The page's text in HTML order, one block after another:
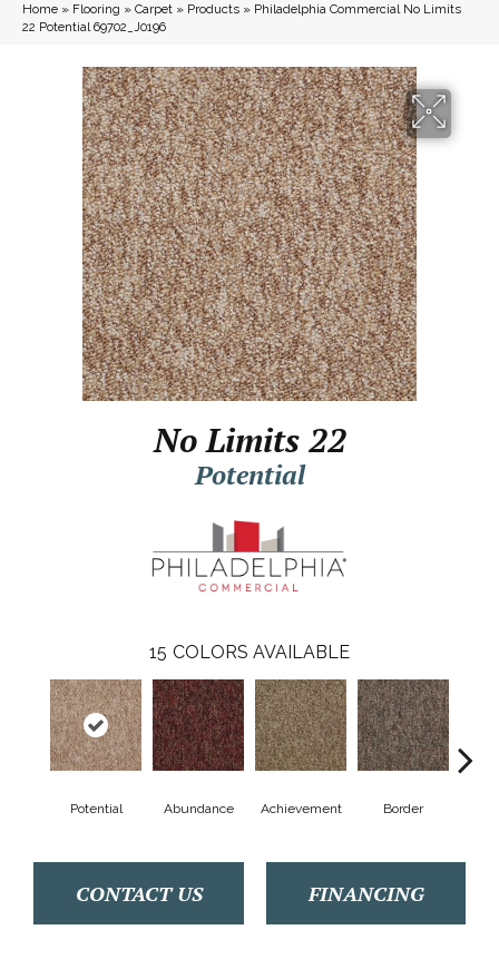
Home » Flooring » Carpet » Products » Philadelphia Commercial No Limits
22 Potential 69702_J0196
No Limits 22
Potential
15 COLORS AVAILABLE
Potential Abundance Achievement Border
CONTACT US FINANCING